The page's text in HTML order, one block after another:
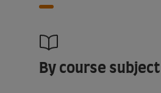
By course subject